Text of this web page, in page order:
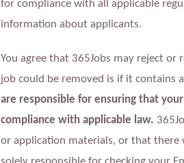
for compliance with all applicable
information about applicants.
You agree that 365Jobs may reject or
job could be removed is if it contains
are responsible for ensuring that
compliance with applicable law. 3
or application materials, or that there